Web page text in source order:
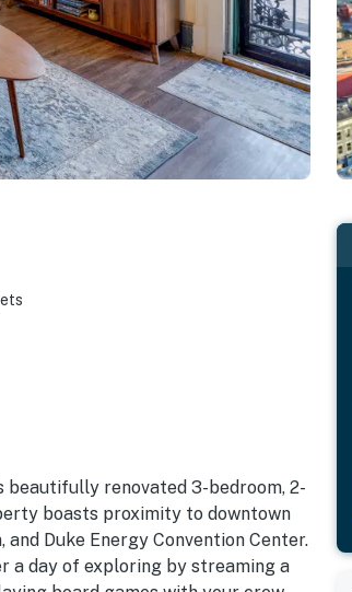
beautifully renovated 3-bedroom, 2-
boasts proximity to downtown
Duke Energy Convention Center.
a day of exploring by streaming a